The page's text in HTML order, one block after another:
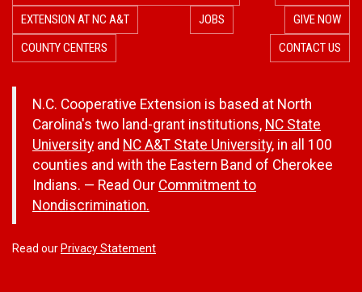
EXTENSION AT NC A&T
JOBS
GIVE NOW
COUNTY CENTERS
CONTACT US
N.C. Cooperative Extension is based at North
Carolina's two land-grant institutions, NC State
University and NC A&T State University, in all 100
counties and with the Eastern Band of Cherokee
Indians. — Read Our Commitment to
Nondiscrimination.
Read our Privacy Statement